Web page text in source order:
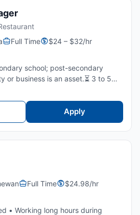
Full Time
$24 – $32/hr
school; post-secondary
or business is an asset.⏳ 3 to 5
Strong leadership,
Apply
Full Time
$24.98/hr
• Working long hours during